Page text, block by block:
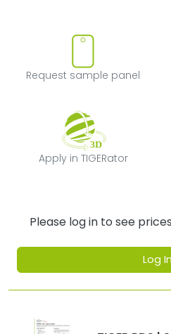
Request sample
Request sample panel
Apply in
Apply in TIGERator
Please log in to see
Log In